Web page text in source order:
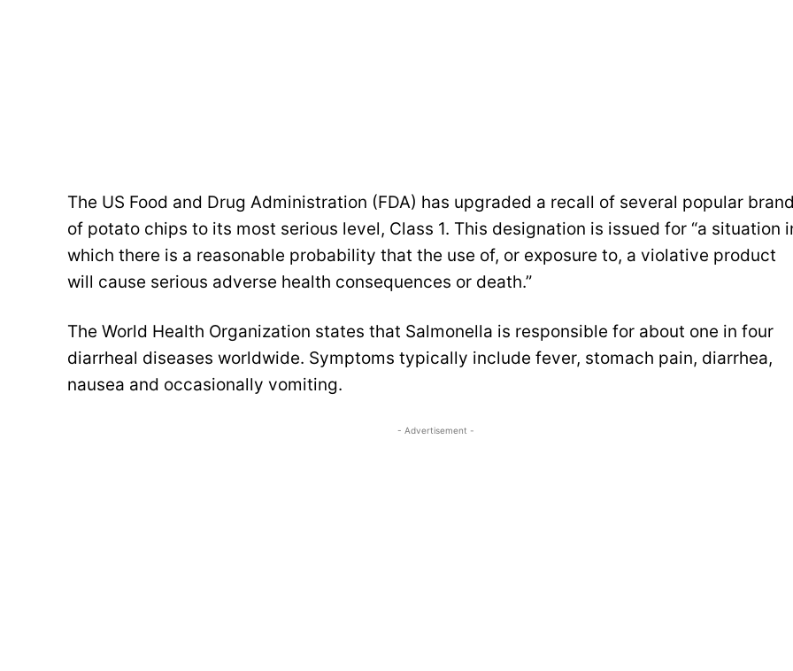
The US Food and Drug Administration (FDA) has upgraded a recall of several popular
of potato chips to its most serious level, Class 1. This designation is issued for “a situation
which there is a reasonable probability that the use of, or exposure to, a violative product
will cause serious adverse health consequences or death.”
The World Health Organization states that Salmonella is responsible for about one in four
diarrheal diseases worldwide. Symptoms typically include fever, stomach pain, diarrhea,
nausea and occasionally vomiting.
- Advertisement -